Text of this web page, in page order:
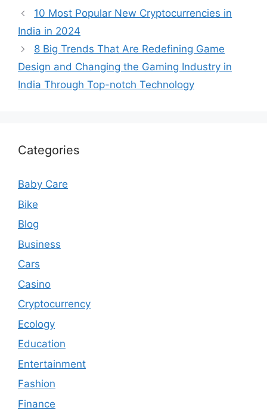
10 Most Popular New Cryptocurrencies in
India in 2024
8 Big Trends That Are Redefining Game
Design and Changing the Gaming Industry in
India Through Top-notch Technology
Categories
Baby Care
Bike
Blog
Business
Cars
Casino
Cryptocurrency
Ecology
Education
Entertainment
Fashion
Finance